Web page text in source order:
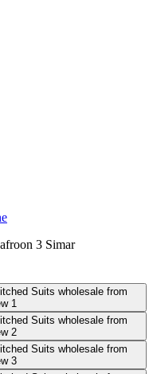
3 Simar